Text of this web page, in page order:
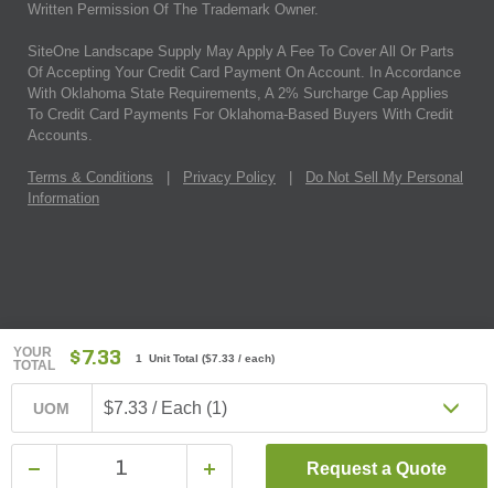
YOUR
TOTAL
$7.33 1 Unit Total ($7.33 / each)
UOM $7.33 / Each (1)
Request a Quote
Written Permission Of The Trademark Owner.
SiteOne Landscape Supply May Apply A Fee To Cover All Or Parts
Of Accepting Your Credit Card Payment On Account. In Accordance
With Oklahoma State Requirements, A 2% Surcharge Cap Applies
To Credit Card Payments For Oklahoma-Based Buyers With Credit
Accounts.
Terms & Conditions Privacy Policy
Do Not Sell My Personal
Information